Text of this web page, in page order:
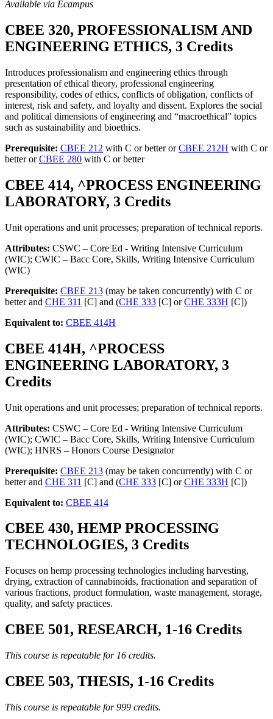
Available via Ecampus
CBEE 320, PROFESSIONALISM AND
ENGINEERING ETHICS, 3 Credits
Introduces professionalism and engineering ethics through
presentation of ethical theory, professional engineering
responsibility, codes of ethics, conflicts of obligation, conflicts of
interest, risk and safety, and loyalty and dissent. Explores the social
and political dimensions of engineering and “macroethical” topics
such as sustainability and bioethics.
Prerequisite: CBEE 212 with C or better orCBEE 212H with C or
better orCBEE 280 with C or better
CBEE 414, ^PROCESS ENGINEERING
LABORATORY, 3 Credits
Unit operations and unit processes; preparation of technical reports.
Attributes: CSWC – Core Ed - Writing Intensive Curriculum
(WIC); CWIC – Bacc Core, Skills, Writing Intensive Curriculum
(WIC)
Prerequisite: CBEE 213 (may be taken concurrently) with C or
better and CHE 311 [C] and (CHE 333 [C] orCHE 333H [C])
Equivalent to: CBEE 414H
CBEE 414H, ^PROCESS
ENGINEERING LABORATORY, 3
Credits
Unit operations and unit processes; preparation of technical reports.
Attributes: CSWC – Core Ed - Writing Intensive Curriculum
(WIC); CWIC – Bacc Core, Skills, Writing Intensive Curriculum
(WIC); HNRS – Honors Course Designator
Prerequisite: CBEE 213 (may be taken concurrently) with C or
better and CHE 311 [C] and (CHE 333 [C] orCHE 333H [C])
Equivalent to: CBEE 414
CBEE 430, HEMP PROCESSING
TECHNOLOGIES, 3 Credits
Focuses on hemp processing technologies including harvesting,
drying, extraction of cannabinoids, fractionation and separation of
various fractions, product formulation, waste management, storage,
quality, and safety practices.
CBEE 501, RESEARCH, 1-16 Credits
This course is repeatable for 16 credits.
CBEE 503, THESIS, 1-16 Credits
This course is repeatable for 999 credits.